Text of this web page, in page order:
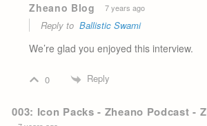
Zheano Blog 7 years ago
Reply toBallistic Swami
We’re glad you enjoyed this interview.
0 Reply
003: Icon Packs - Zheano Podcast -